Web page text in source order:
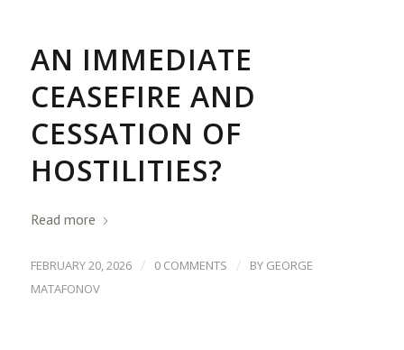
AN IMMEDIATE
CEASEFIRE AND
CESSATION OF
HOSTILITIES?
Read more
FEBRUARY 20, 2026 / 0 COMMENTS / BY GEORGE
MATAFONOV